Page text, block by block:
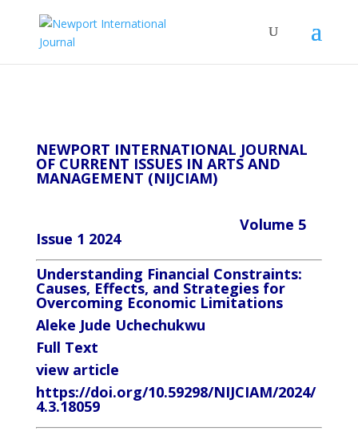
NEWPORT INTERNATIONAL JOURNAL
OF CURRENT ISSUES IN ARTS AND
MANAGEMENT (NIJCIAM)
Volume 5
Issue 1 2024
Understanding Financial Constraints:
Causes, Effects, and Strategies for
Overcoming Economic Limitations
Aleke Jude Uchechukwu
Full Text
view article
https://doi.org/10.59298/NIJCIAM/2024/
4.3.18059